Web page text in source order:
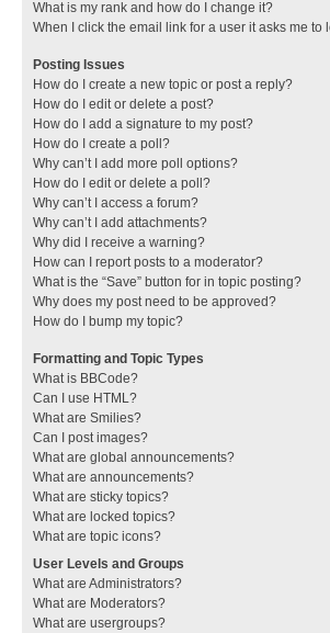
What is my rank and how do I change it?
When I click the email link for a user it asks me to
Posting Issues
How do I create a new topic or post a reply?
How do I edit or delete a post?
How do I add a signature to my post?
How do I create a poll?
Why can’t I add more poll options?
How do I edit or delete a poll?
Why can’t I access a forum?
Why can’t I add attachments?
Why did I receive a warning?
How can I report posts to a moderator?
What is the “Save” button for in topic posting?
Why does my post need to be approved?
How do I bump my topic?
Formatting and Topic Types
What is BBCode?
Can I use HTML?
What are Smilies?
Can I post images?
What are global announcements?
What are announcements?
What are sticky topics?
What are locked topics?
What are topic icons?
User Levels and Groups
What are Administrators?
What are Moderators?
What are usergroups?